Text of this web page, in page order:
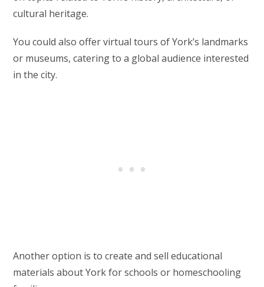
cultural heritage.
You could also offer virtual tours of York’s landmarks
or museums, catering to a global audience interested
in the city.
Another option is to create and sell educational
materials about York for schools or homeschooling